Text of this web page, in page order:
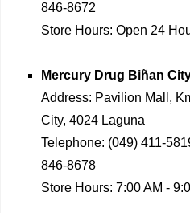
846-8672
Store Hours: Open 24
Mercury Drug Biñan
Address: Pavilion Mall,
City, 4024 Laguna
Telephone: (049) 411-
846-8678
Store Hours: 7:00 AM -